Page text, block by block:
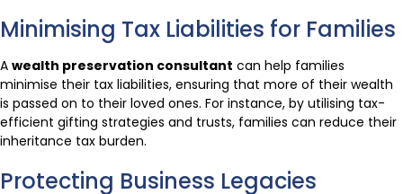
Minimising Tax Liabilities for Families
A wealth preservation consultant can help families
minimise their tax liabilities, ensuring that more of their wealth
is passed on to their loved ones. For instance, by utilising tax-
efficient gifting strategies and trusts, families can reduce their
inheritance tax burden.
Protecting Business Legacies